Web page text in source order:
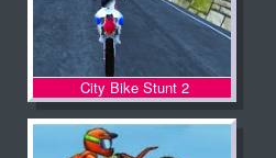
City Bike Stunt 2